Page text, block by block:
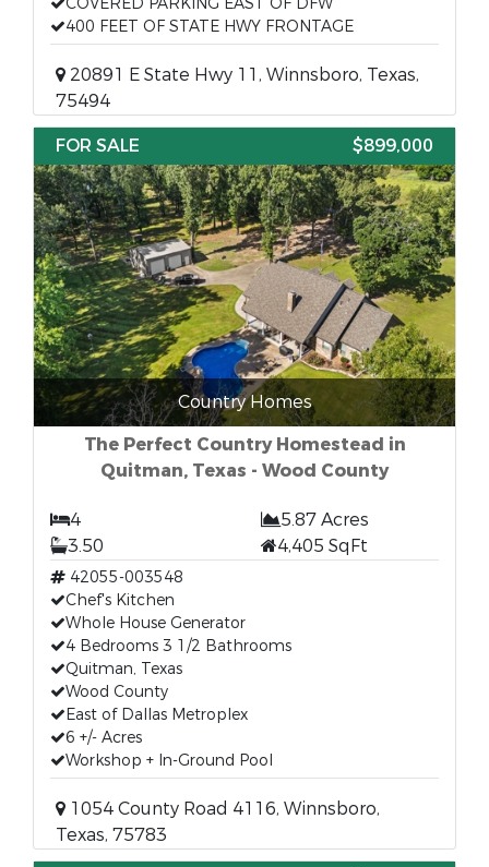
400 FEET OF STATE HWY FRONTAGE
20891 E State Hwy 11, Winnsboro, Texas,
75494
FOR SALE
$899,000
Country Homes
The Perfect Country Homestead in
Quitman, Texas - Wood County
4
5.87 Acres
3.50
4,405 SqFt
42055-003548
Chef's Kitchen
Whole House Generator
4 Bedrooms 3 1/2 Bathrooms
Quitman, Texas
Wood County
East of Dallas Metroplex
6 +/- Acres
Workshop + In-Ground Pool
1054 County Road 4116, Winnsboro,
Texas, 75783